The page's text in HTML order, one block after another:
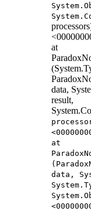
at
data,
result,
at
data,